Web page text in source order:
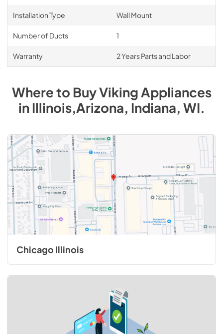
Duct Cover Extension DCCE1610 -
View|Download
PDF,
Installation Type Wall Mount
Number of Ducts 1
Warranty 2 Years Parts and Labor
Where to BuyViking Appliances
inIllinois,Arizona, Indiana, WI.
Chicago Illinois